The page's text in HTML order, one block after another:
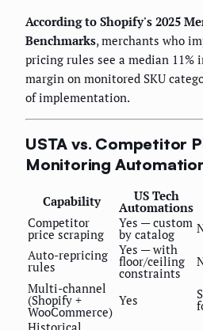
According to Shopify's 2025
Benchmarks, merchants who
pricing rules see a median 11%
margin on monitored SKU
of implementation.
USTA vs. Competitor
Monitoring
Capability US Tech
Automations
Competitor
price scraping
Yes — custom
by catalog
Auto-repricing
rules
Yes — with
floor/ceiling
constraints
Multi-channel
(Shopify +
WooCommerce)
Yes